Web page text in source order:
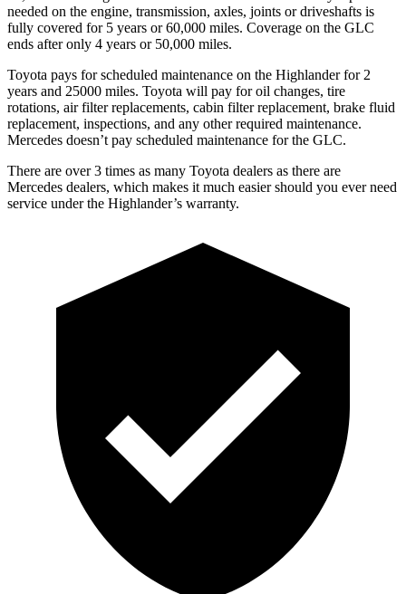
needed on the engine, transmission, axles, joints or driveshafts is
fully covered for 5 years or 60,000 miles. Coverage on the GLC
ends after only 4 years or 50,000 miles.
Toyota pays for scheduled maintenance on the Highlander for 2
years and 25000 miles. Toyota will pay for oil changes, tire
rotations, air filter replacements, cabin filter replacement, brake fluid
replacement, inspections, and any other required maintenance.
Mercedes doesn’t pay scheduled maintenance for the GLC.
There are over 3 times as many Toyota dealers as there are
Mercedes dealers, which makes it much easier should you ever need
service under the Highlander’s warranty.